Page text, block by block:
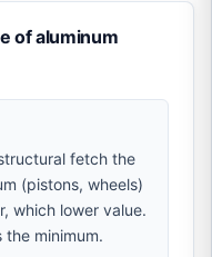
of aluminum
fetch the
(pistons, wheels)
which lower value.
minimum.